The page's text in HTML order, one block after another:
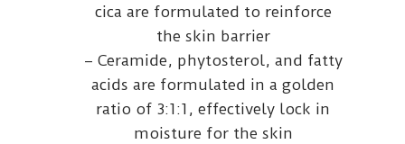
cica are formulated to reinforce
the skin barrier
– Ceramide, phytosterol, and fatty
acids are formulated in a golden
ratio of 3:1:1, effectively lock in
moisture for the skin